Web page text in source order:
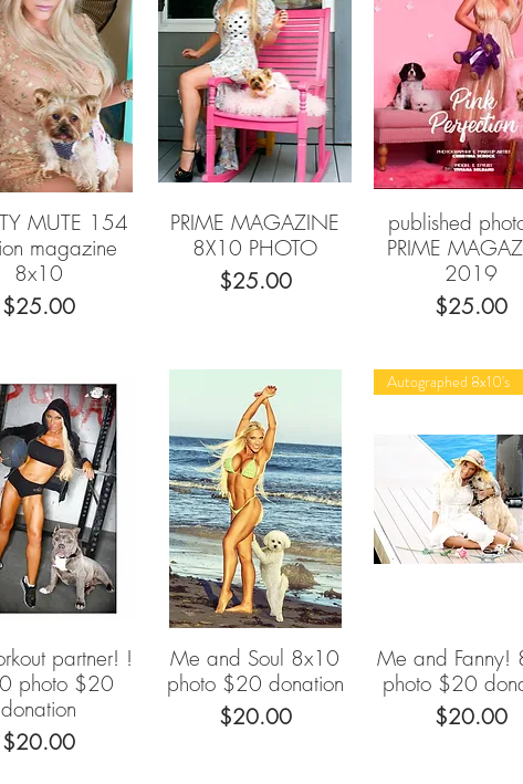
Quick View
MUTE 154
magazine
8x10
Price
$25.00
Quick View
PRIME MAGAZINE
8X10 PHOTO
Price
$25.00
Quick View
published
PRIME
2019
Price
$25.00
Quick Viewpartner! !
photo $20
donation
Price
$20.00
Quick View
Me and Soul 8x10
photo $20 donation
Price
$20.00
Quick View
Autographed 8x10's
Me and Fanny!
photo $20
Price
$20.00